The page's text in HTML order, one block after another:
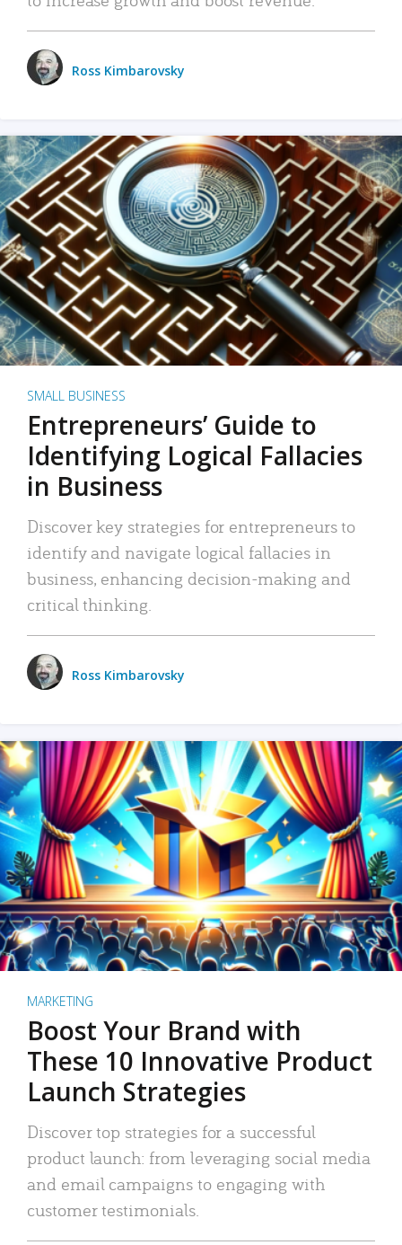
Ross Kimbarovsky
SMALL BUSINESS
Entrepreneurs’ Guide to
Identifying Logical Fallacies
in Business
Discover key strategies for entrepreneurs to
identify and navigate logical fallacies in
business, enhancing decision-making and
critical thinking.
Ross Kimbarovsky
MARKETING
Boost Your Brand with
These 10 Innovative Product
Launch Strategies
Discover top strategies for a successful
product launch: from leveraging social media
and email campaigns to engaging with
customer testimonials.